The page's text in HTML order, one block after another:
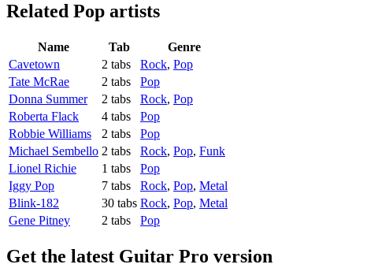
Related Pop artists
Name Tab
Genre
Cavetown
2 tabs Rock, Pop
Tate McRae
2 tabs
Pop
Donna Summer
2 tabs Rock, Pop
Roberta Flack
4 tabs
Pop
Robbie Williams
2 tabs
Pop
Michael Sembello 2 tabs Rock, Pop, Funk
Lionel Richie
1 tabs
Pop
Iggy Pop
7 tabs Rock, Pop, Metal
Blink-182
30 tabs Rock, Pop, Metal
Gene Pitney
2 tabs Pop
Get the latest Guitar Pro version